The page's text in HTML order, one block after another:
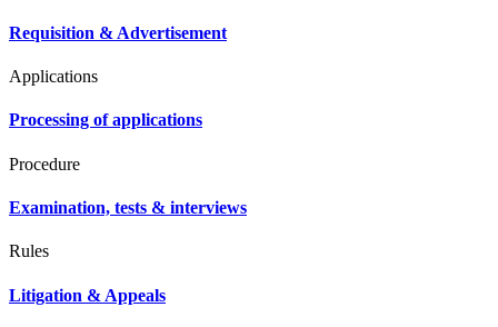
Requisition & Advertisement
Applications
Processing of applications
Procedure
Examination, tests & interviews
Rules
Litigation & Appeals